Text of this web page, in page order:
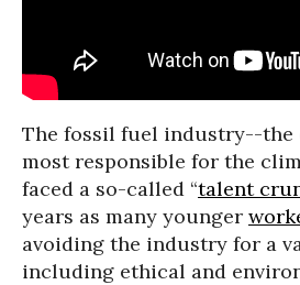
The fossil fuel industry--the
most responsible for the
faced a so-called “talent
years as many younger
avoiding the industry for a
including ethical and